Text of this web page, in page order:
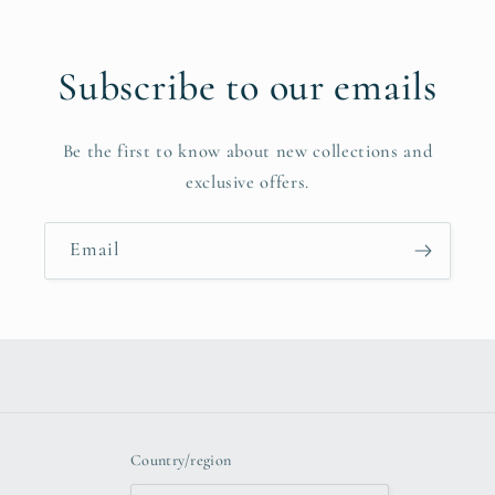
Subscribe to our emails
Be the first to know about new collections and
exclusive offers.
Email
Country/region